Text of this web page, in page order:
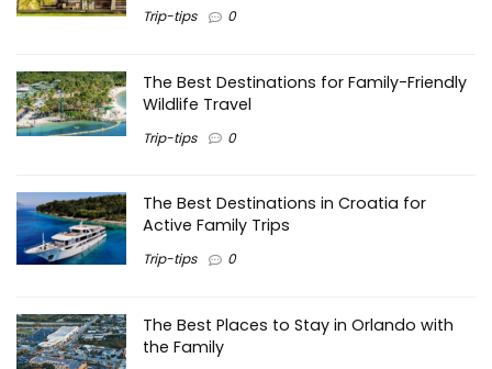
Trip-tips 0
The Best Destinations for Family-Friendly
Wildlife Travel
Trip-tips 0
The Best Destinations in Croatia for
Active Family Trips
Trip-tips 0
The Best Places to Stay in Orlando with
the Family